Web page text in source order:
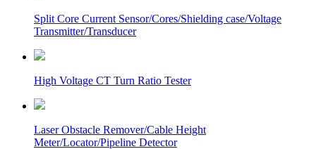
Split Core Current Sensor/Cores/Shielding case/Voltage
Transmitter/Transducer
High Voltage CT Turn Ratio Tester
Laser Obstacle Remover/Cable Height
Meter/Locator/Pipeline Detector